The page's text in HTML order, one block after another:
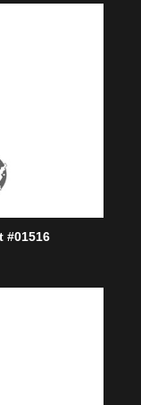
#01516